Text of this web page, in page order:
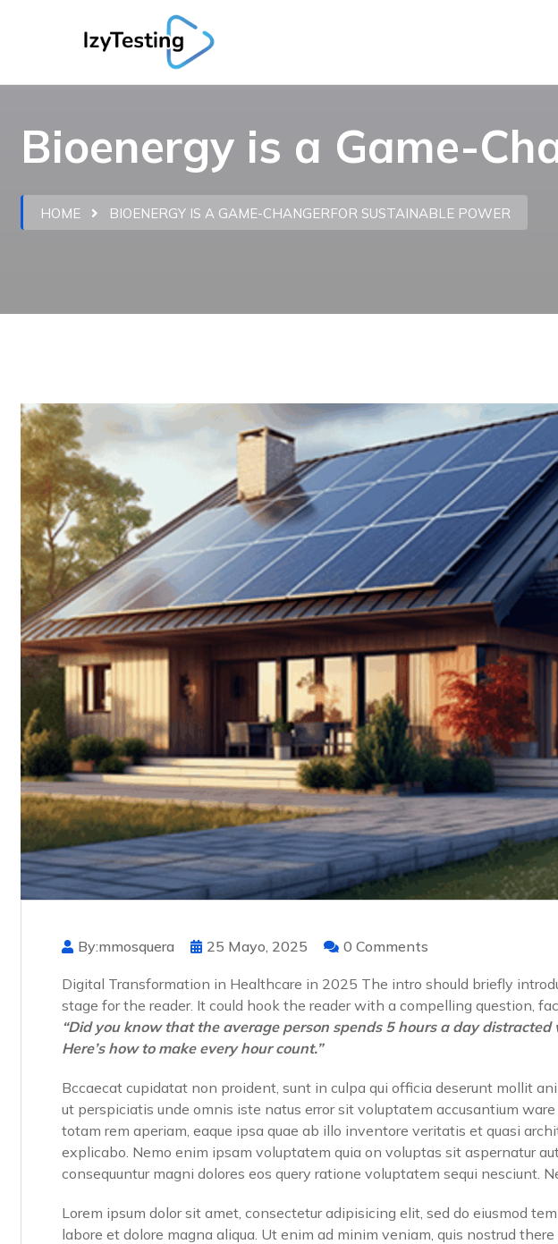
Bioenergy is a Game-
HOME BIOENERGY IS A GAME-CHANGERFOR SUSTAINABLE POWER
By:mmosquera 25 Mayo, 2025 0 Comments
Digital Transformation in Healthcare in 2025 The intro should briefly
stage for the reader. It could hook the reader with a compelling question,
“Did you know that the average person spends 5 hours a day distracted
Here’s how to make every hour count.”
Bccaecat cupidatat non proident, sunt in culpa qui officia deserunt mollit
ut perspiciatis unde omnis iste natus error sit voluptatem accusantium ware
totam rem aperiam, eaque ipsa quae ab illo inventore veritatis et quasi
explicabo. Nemo enim ipsam voluptatem quia on voluptas sit aspernatur
consequuntur magni dolores eos query ratione voluptatem sequi nesciunt.
Lorem ipsum dolor sit amet, consectetur adipisicing elit, sed do eiusmod
labore et dolore magna aliqua. Ut enim ad minim veniam, quis nostrud